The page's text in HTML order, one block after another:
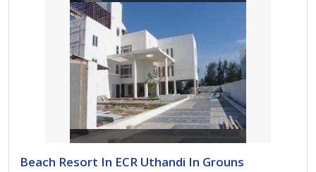
Beach Resort In ECR Uthandi In Grouns